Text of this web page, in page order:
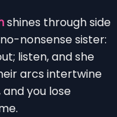
shines through side
nonsense sister:
listen, and she
arcs intertwine
you lose